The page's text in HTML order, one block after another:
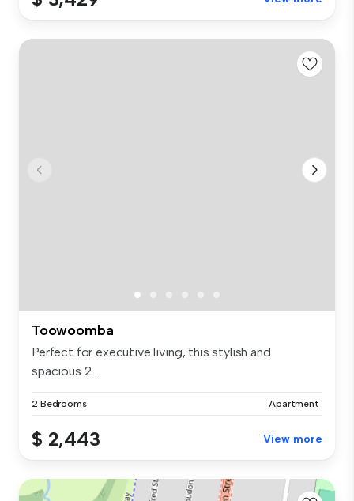
Toowoomba
Perfect for executive living, this stylish and
spacious 2...
2 Bedrooms Apartment
$ 2,443 View more